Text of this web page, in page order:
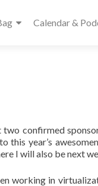
Calendar &
confirmed
year’s
I will also be next
working in